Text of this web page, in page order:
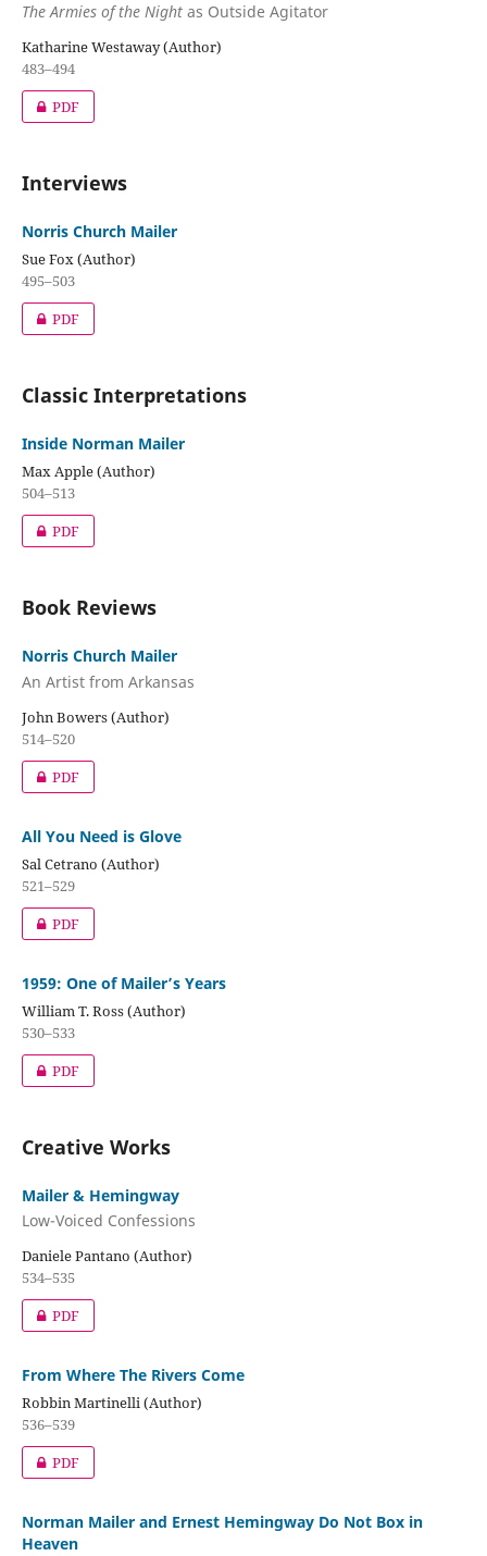
The Armies of the Nightas Outside Agitator
Katharine Westaway (Author)
483–494
PDF
Interviews
Norris Church Mailer
Sue Fox (Author)
495–503
PDF
Classic Interpretations
Inside Norman Mailer
Max Apple (Author)
504–513
PDF
Book Reviews
Norris Church Mailer
An Artist from Arkansas
John Bowers (Author)
514–520
PDF
All You Need is Glove
Sal Cetrano (Author)
521–529
PDF
1959: One of Mailer’s Years
William T. Ross (Author)
530–533
PDF
Creative Works
Mailer & Hemingway
Low-Voiced Confessions
Daniele Pantano (Author)
534–535
PDF
From Where The Rivers Come
Robbin Martinelli (Author)
536–539
PDF
Norman Mailer and Ernest Hemingway Do Not Box in
Heaven